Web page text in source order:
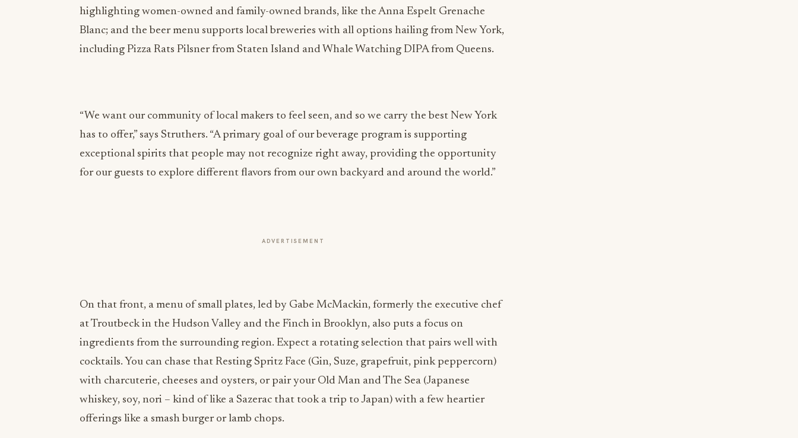
highlighting women-owned and family-owned brands, like the Anna Espelt Grenache
Blanc; and the beer menu supports local breweries with all options hailing from New York,
including Pizza Rats Pilsner from Staten Island and Whale Watching DIPA from Queens.
“We want our community of local makers to feel seen, and so we carry the best New York
has to offer,” says Struthers. “A primary goal of our beverage program is supporting
exceptional spirits that people may not recognize right away, providing the opportunity
for our guests to explore different flavors from our own backyard and around the world.”
ADVERTISEMENT
ingredients from the surrounding region. Expect a rotating selection that pairs well with
cocktails. You can chase that Resting Spritz Face (Gin, Suze, grapefruit, pink peppercorn)
with charcuterie, cheeses and oysters, or pair your Old Man and The Sea (Japanese
whiskey, soy, nori – kind of like a Sazerac that took a trip to Japan) with a few heartier
offerings like a smash burger or lamb chops.